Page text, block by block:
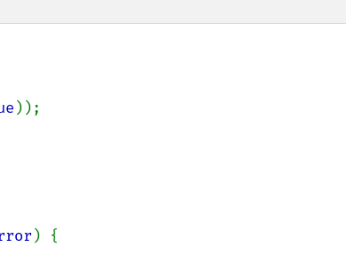
));
) {